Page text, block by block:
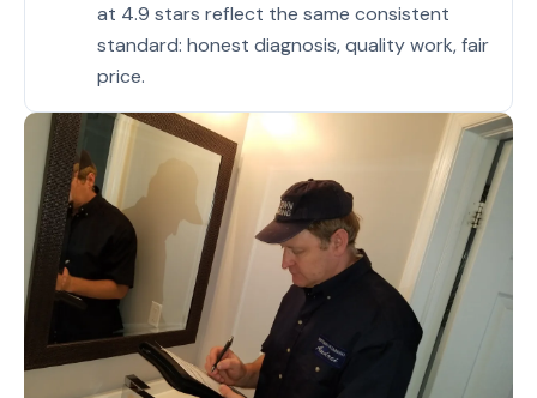
at 4.9 stars reflect the same consistent
standard: honest diagnosis, quality work, fair
price.